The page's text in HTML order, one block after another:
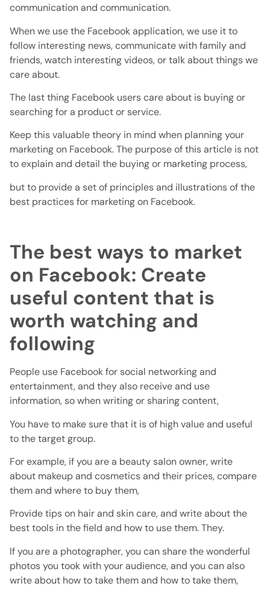
communication and communication.
When we use the Facebook application, we use it to
follow interesting news, communicate with family and
friends, watch interesting videos, or talk about things we
care about.
The last thing Facebook users care about is buying or
searching for a product or service.
Keep this valuable theory in mind when planning your
marketing on Facebook. The purpose of this article is not
to explain and detail the buying or marketing process,
but to provide a set of principles and illustrations of the
best practices for marketing on Facebook.
The best ways to market
on Facebook: Create
useful content that is
worth watching and
following
People use Facebook for social networking and
entertainment, and they also receive and use
information, so when writing or sharing content,
You have to make sure that it is of high value and useful
to the target group.
For example, if you are a beauty salon owner, write
about makeup and cosmetics and their prices, compare
them and where to buy them,
Provide tips on hair and skin care, and write about the
best tools in the field and how to use them. They.
If you are a photographer, you can share the wonderful
photos you took with your audience, and you can also
write about how to take them and how to take them,